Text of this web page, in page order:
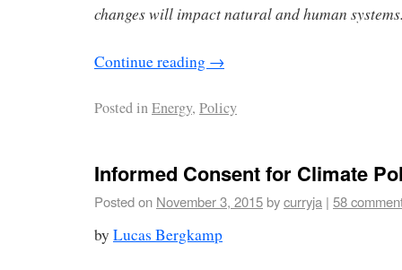
changes will impact natural and human
Continue reading →
Posted inEnergy, Policy
Informed Consent for Climate
Posted on November 3, 2015bycurryja | 58
by Lucas Bergkamp